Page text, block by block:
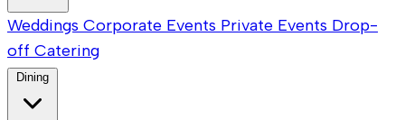
Weddings Corporate Events Private Events Drop-
off Catering